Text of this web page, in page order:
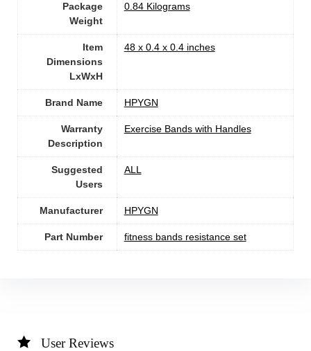
Package
Weight
‎0.84 Kilograms
Item
Dimensions
LxWxH
‎48 x 0.4 x 0.4 inches
Brand Name ‎HPYGN
Warranty
Description
‎Exercise Bands with Handles
Suggested
Users
‎ALL
Manufacturer ‎HPYGN
Part Number ‎fitness bands resistance set
User Reviews